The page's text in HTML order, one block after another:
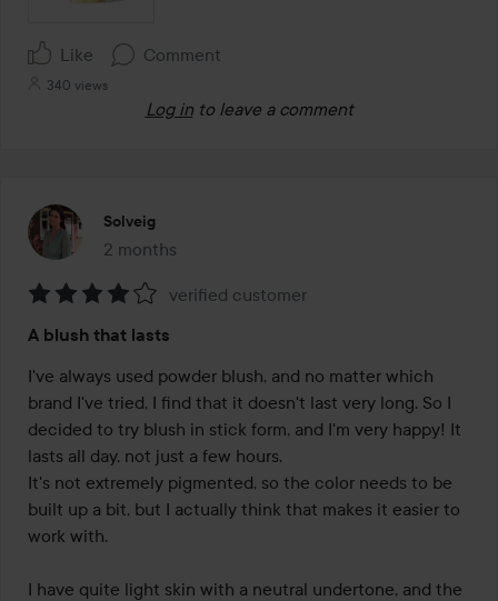
Like Comment
340 views
Log in to leave a comment
Solveig
2 months
The post was made 2 months
4
out
of
5
verified customer
A blush that lasts
I've always used powder blush, and no matter which
brand I've tried, I find that it doesn't last very long. So I
decided to try blush in stick form, and I'm very happy! It
lasts all day, not just a few hours.
It's not extremely pigmented, so the color needs to be
built up a bit, but I actually think that makes it easier to
work with.
I have quite light skin with a neutral undertone, and the